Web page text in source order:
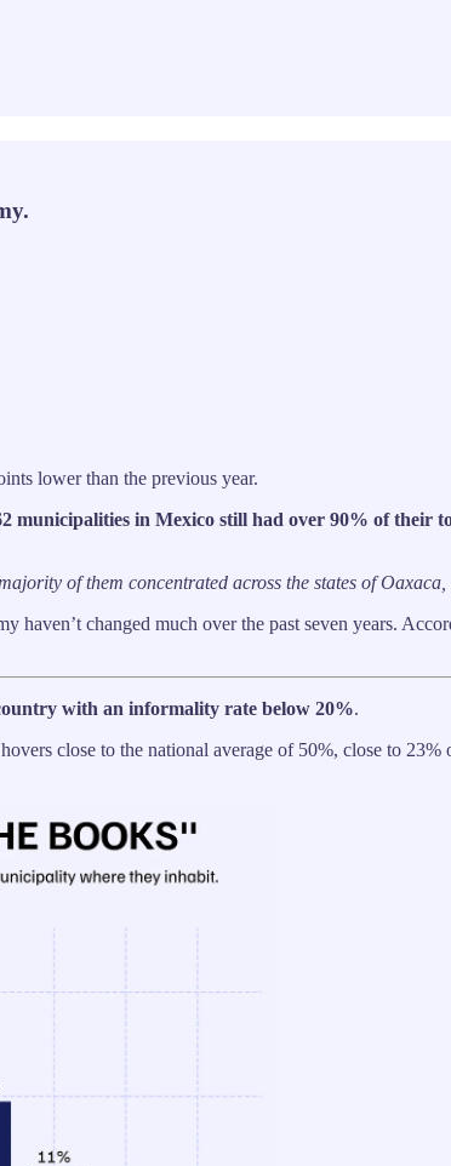
lower than the previous year.
municipalities in Mexico still had over 90% of their
of them concentrated across the states of
haven’t changed much over the past seven years.
with an informality rate below 20%.
close to the national average of 50%, close to